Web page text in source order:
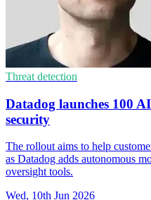
Threat detection
Datadog launches 100
security
The rollout aims to help
as Datadog adds autonomous
oversight tools.
Wed, 10th Jun 2026